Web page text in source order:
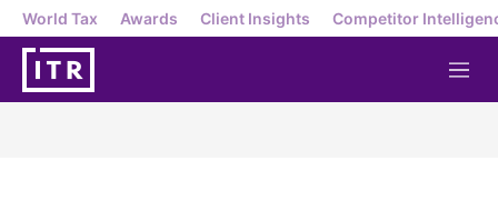
World Tax Awards Client Insights Competitor
M
e